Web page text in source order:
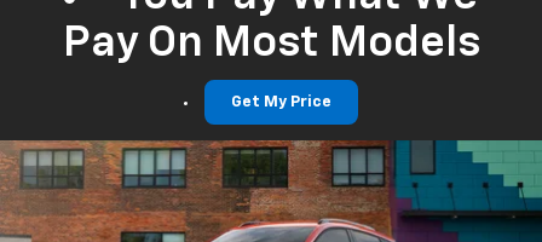
Pay On Most Models
Get My Price